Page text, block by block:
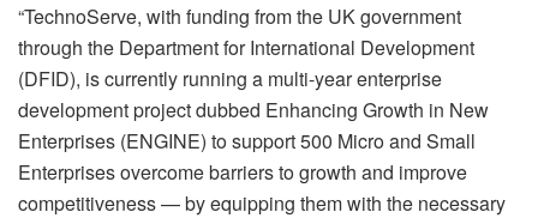
“TechnoServe, with funding from the UK government
through the Department for International Development
(DFID), is currently running a multi-year enterprise
development project dubbed Enhancing Growth in New
Enterprises (ENGINE) to support 500 Micro and Small
Enterprises overcome barriers to growth and improve
competitiveness — by equipping them with the necessary